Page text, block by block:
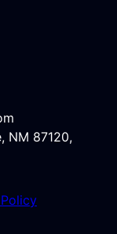
NM 87120,